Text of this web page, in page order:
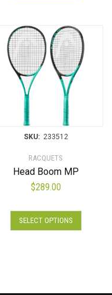
SKU: 233512
RACQUETS
Head Boom MP
$289.00
SELECT OPTIONS